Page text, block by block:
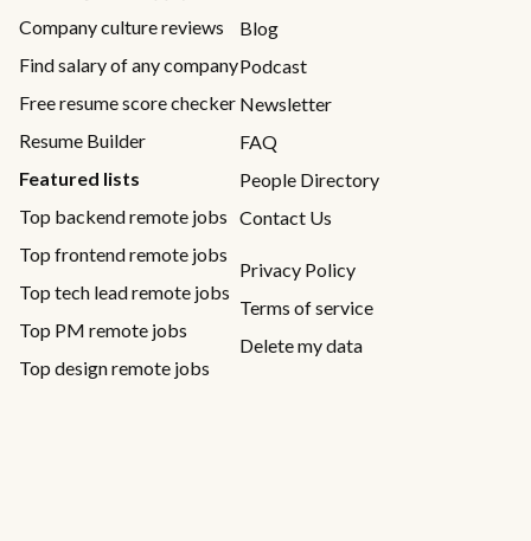
Company culture reviews
Find salary of any company
Free resume score checker
Resume Builder
Featured lists
Top backend remote jobs
Top frontend remote jobs
Top tech lead remote jobs
Top PM remote jobs
Top design remote jobs
Blog
Podcast
Newsletter
FAQ
People Directory
Contact Us
Privacy Policy
Terms of service
Delete my data